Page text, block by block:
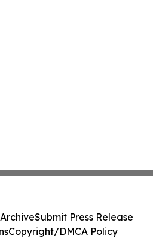
Submit Press Release
Copyright/DMCA Policy